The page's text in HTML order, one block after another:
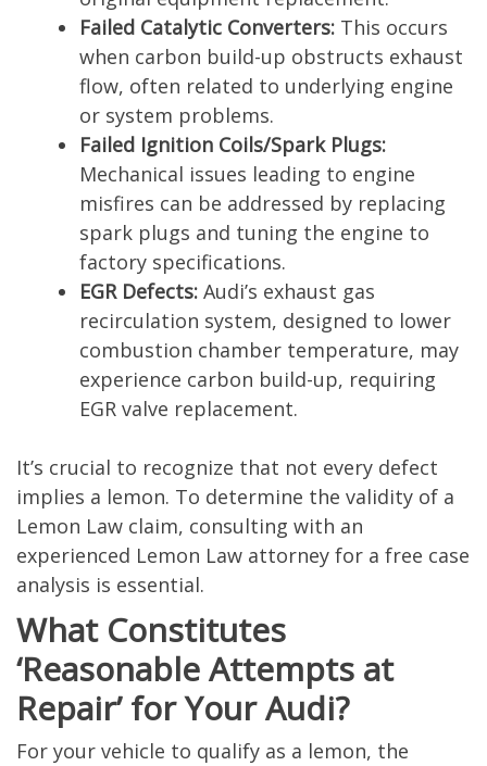
Failed Catalytic Converters: This occurs
when carbon build-up obstructs exhaust
flow, often related to underlying engine
or system problems.
Failed Ignition Coils/Spark Plugs:
Mechanical issues leading to engine
misfires can be addressed by replacing
spark plugs and tuning the engine to
factory specifications.
EGR Defects: Audi’s exhaust gas
recirculation system, designed to lower
combustion chamber temperature, may
experience carbon build-up, requiring
EGR valve replacement.
It’s crucial to recognize that not every defect
implies a lemon. To determine the validity of a
Lemon Law claim, consulting with an
experienced Lemon Law attorney for a free case
analysis is essential.
What Constitutes
‘Reasonable Attempts at
Repair’ for Your Audi?
For your vehicle to qualify as a lemon, the